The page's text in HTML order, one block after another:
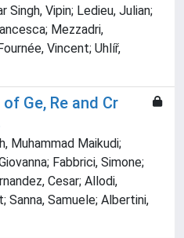
Singh, Vipin; Ledieu, Julian;
Mezzadri,
Vincent; Uhlíř,
Ge, Re and Cr
Muhammad Maikudi;
Fabbrici, Simone;
Cesar; Allodi,
Sanna, Samuele; Albertini,